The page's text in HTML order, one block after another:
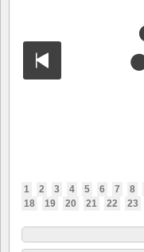
1 2 3 4 5 6 7 8
18
19 20 21 22 23